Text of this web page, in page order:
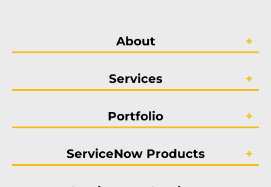
About
Services
Portfolio
ServiceNow Products